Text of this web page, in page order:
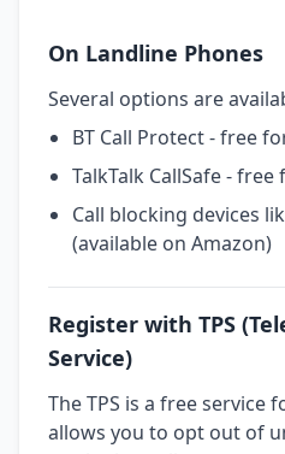
On Landline Phones
Several options are
BT Call Protect - free
TalkTalk CallSafe -
Call blocking devices
(available on Amazon)
Register with TPS
Service)
The TPS is a free service
allows you to opt out of